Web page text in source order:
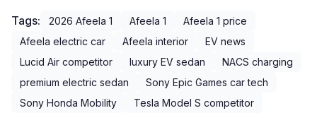
Tags: 2026 Afeela 1 Afeela 1
Afeela 1 price
Afeela electric car
Afeela interior
EV news
Lucid Air competitor
luxury EV sedan
NACS charging
premium electric sedan
Sony Epic Games car tech
Sony Honda Mobility
Tesla Model S competitor